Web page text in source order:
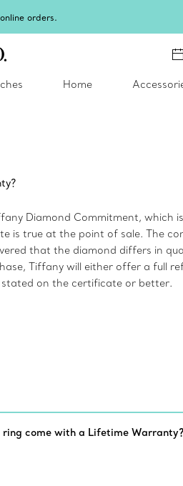
orders.
Home
Diamond Commitment, which
is true at the point of sale. The
that the diamond differs in
Tiffany will either offer a full
on the certificate or better.
ring come with a Lifetime Warranty?